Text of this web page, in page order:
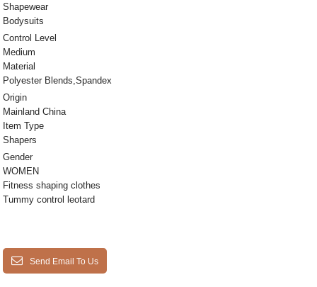
Shapewear
Bodysuits
Control Level
Medium
Material
Polyester Blends,Spandex
Origin
Mainland China
Item Type
Shapers
Gender
WOMEN
Fitness shaping clothes
Tummy control leotard
Send Email To Us